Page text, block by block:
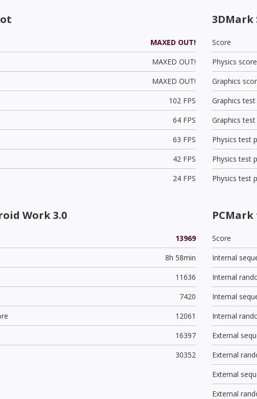
MAXED OUT!
MAXED OUT!
MAXED OUT!
102 FPS
64 FPS
63 FPS
42 FPS
24 FPS
Score
Physics score
Graphics
Graphics test
Graphics test
Physics test
Physics test
Physics test
Work 3.0
13969
8h 58min
11636
7420
12061
16397
30352
Score
Internal
Internal
Internal
Internal
External
External
External
External